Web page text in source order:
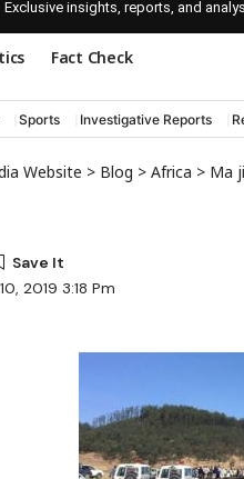
Exclusive insights, reports, and
Fact Check
Sports Investigative Reports
Website > Blog > Africa > Ma
2019 3:18 Pm